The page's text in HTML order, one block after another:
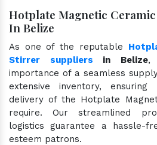
Hotplate Magnetic
In Belize
As one of the reputable
Stirrer suppliers in Belize,
importance of a seamless
extensive inventory,
delivery of the Hotplate
require. Our streamlined
logistics guarantee a hassle-
esteem patrons.